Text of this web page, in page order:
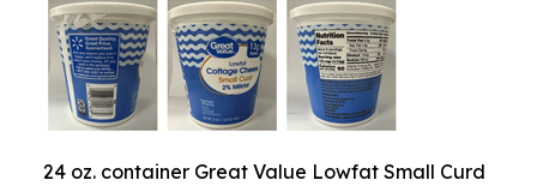
24 oz. container Great Value Lowfat Small Curd